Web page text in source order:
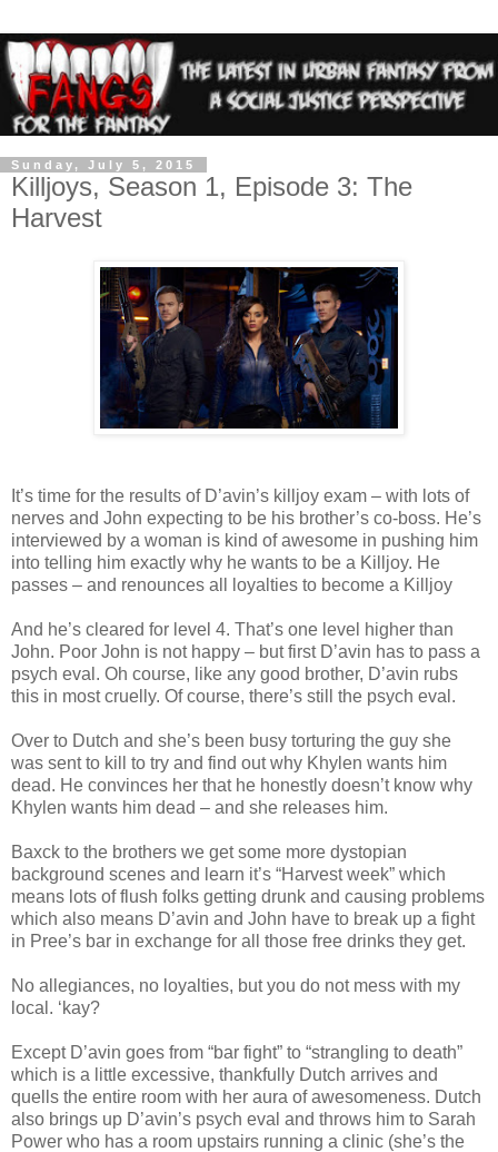
Sunday, July 5, 2015
Killjoys, Season 1, Episode 3: The
Harvest
It’s time for the results of D’avin’s killjoy exam – with lots of
nerves and John expecting to be his brother’s co-boss. He’s
interviewed by a woman is kind of awesome in pushing him
into telling him exactly why he wants to be a Killjoy. He
passes – and renounces all loyalties to become a Killjoy
And he’s cleared for level 4. That’s one level higher than
John. Poor John is not happy – but first D’avin has to pass a
psych eval. Oh course, like any good brother, D’avin rubs
this in most cruelly. Of course, there’s still the psych eval.
Over to Dutch and she’s been busy torturing the guy she
was sent to kill to try and find out why Khylen wants him
dead. He convinces her that he honestly doesn’t know why
Khylen wants him dead – and she releases him.
Baxck to the brothers we get some more dystopian
background scenes and learn it’s “Harvest week” which
means lots of flush folks getting drunk and causing problems
which also means D’avin and John have to break up a fight
in Pree’s bar in exchange for all those free drinks they get.
No allegiances, no loyalties, but you do not mess with my
local. ‘kay?
Except D’avin goes from “bar fight” to “strangling to death”
which is a little excessive, thankfully Dutch arrives and
quells the entire room with her aura of awesomeness. Dutch
also brings up D’avin’s psych eval and throws him to Sarah
Power who has a room upstairs running a clinic (she’s the